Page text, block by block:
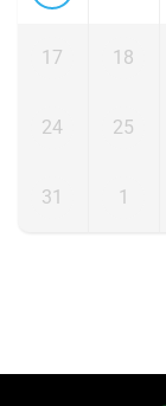
17 18
24 25
31 1